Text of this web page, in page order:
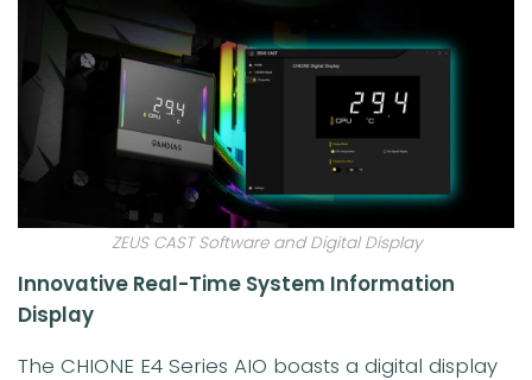
ZEUS CAST Software and Digital Display
Innovative Real-Time System Information
Display
The CHIONE E4 Series AIO boasts a digital display